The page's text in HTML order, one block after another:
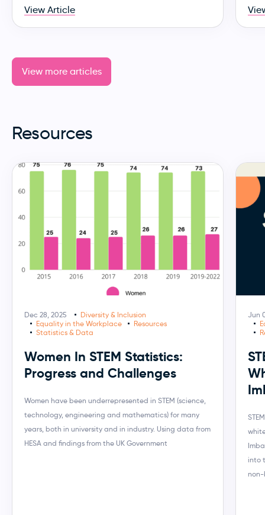
View Article
View more articles
Resources
Dec 28, 2025
Diversity & Inclusion
Equality in the Workplace
Resources
Statistics & Data
Women In STEM Statistics:
Progress and Challenges
Women have been underrepresented in STEM (science,
technology, engineering and mathematics) for many
years, both in university and in industry. Using data from
HESA and findings from the UK Government
Jun
into